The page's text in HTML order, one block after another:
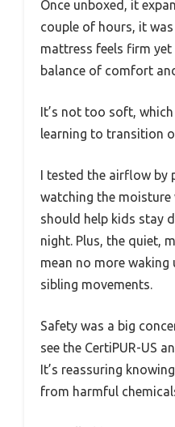
Once unboxed, it
couple of hours, it
mattress feels firm
balance of comfort
It’s not too soft,
learning to transition
I tested the airflow by
watching the moisture
should help kids stay
night. Plus, the quiet,
mean no more
sibling movements.
Safety was a big
see the CertiPUR-US
It’s reassuring
from harmful